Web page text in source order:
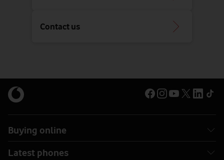
Contact us
Buying online
Latest phones